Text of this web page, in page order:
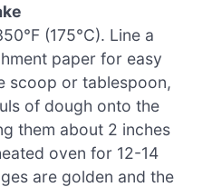
(175°C). Line a
paper for easy
scoop or tablespoon,
of dough onto the
them about 2 inches
oven for 12-14
are golden and the